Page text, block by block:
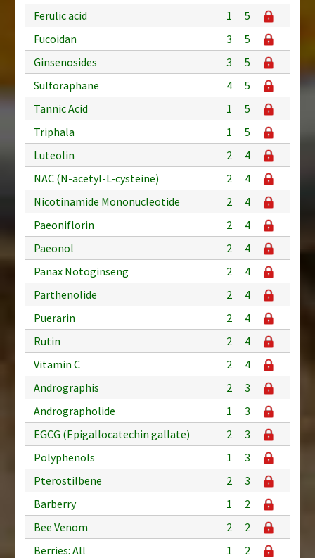
Ferulic acid
1
5
Fucoidan
3
5
Ginsenosides
3
5
Sulforaphane
4
5
Tannic Acid
1
5
Triphala
1
5
Luteolin
2
4
NAC (N-acetyl-L-cysteine)
2
4
Nicotinamide Mononucleotide
2
4
Paeoniflorin
2
4
Paeonol
2
4
Panax Notoginseng
2
4
Parthenolide
2
4
Puerarin
2
4
Rutin
2
4
Vitamin C
2
4
Andrographis
2
3
Andrographolide
1
3
EGCG (Epigallocatechin gallate)
2
3
Polyphenols
1
3
Pterostilbene
2
3
Barberry
1
2
Bee Venom
2
2
Berries: All
1
2